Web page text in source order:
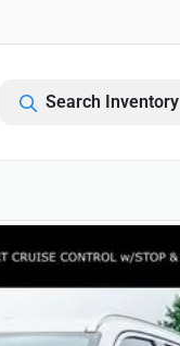
Search Inventory